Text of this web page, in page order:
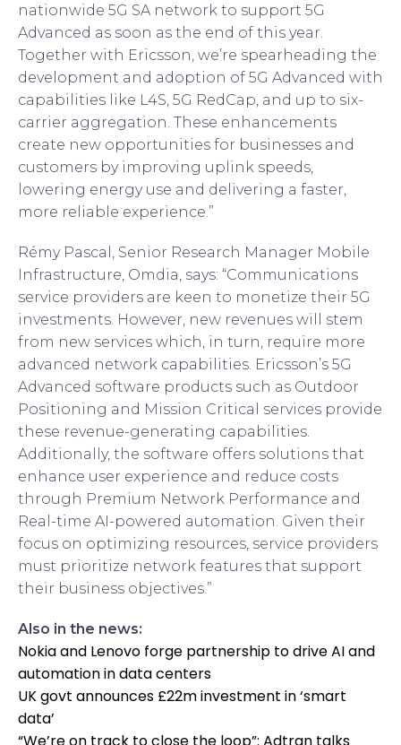
nationwide 5G SA network to support 5G
Advanced as soon as the end of this year.
Together with Ericsson, we’re spearheading the
development and adoption of 5G Advanced with
capabilities like L4S, 5G RedCap, and up to six-
carrier aggregation. These enhancements
create new opportunities for businesses and
customers by improving uplink speeds,
lowering energy use and delivering a faster,
more reliable experience.”
Rémy Pascal, Senior Research Manager Mobile
Infrastructure, Omdia, says: “Communications
service providers are keen to monetize their 5G
investments. However, new revenues will stem
from new services which, in turn, require more
advanced network capabilities. Ericsson’s 5G
Advanced software products such as Outdoor
Positioning and Mission Critical services provide
these revenue-generating capabilities.
Additionally, the software offers solutions that
enhance user experience and reduce costs
through Premium Network Performance and
Real-time AI-powered automation. Given their
focus on optimizing resources, service providers
must prioritize network features that support
their business objectives.”
Also in the news:
Nokia and Lenovo forge partnership to drive AI and
automation in data centers
UK govt announces £22m investment in ‘smart
data’
“We’re on track to close the loop”: Adtran talks